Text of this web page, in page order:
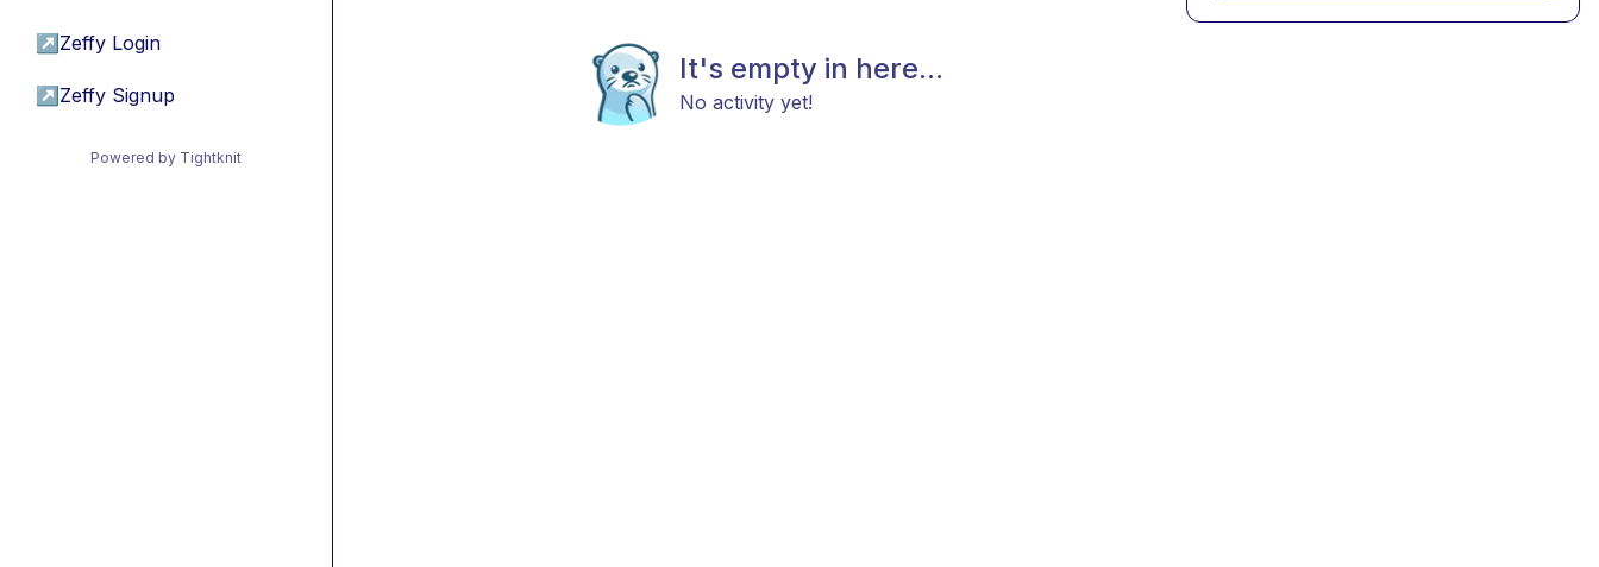
↗ Zeffy Login
↗ Zeffy Signup
Powered by Tightknit
It's empty in here...
No activity yet!